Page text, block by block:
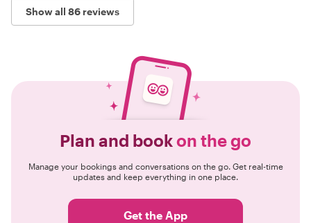
Show all 86 reviews
Plan and bookon the go
Manage your bookings and conversations on the go. Get real-time
updates and keep everything in one place.
Get the App